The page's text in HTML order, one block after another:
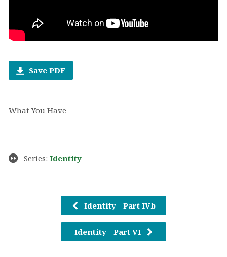
Save PDF
What You Have
Series: Identity
Identity - Part IVb
Identity - Part VI